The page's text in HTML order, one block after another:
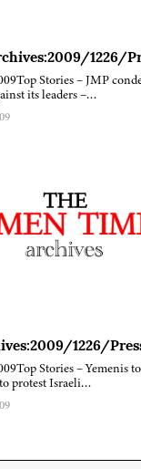
1226/
Stories – JMP
its leaders –…
1226/
Stories – Yemenis
protest Israeli…